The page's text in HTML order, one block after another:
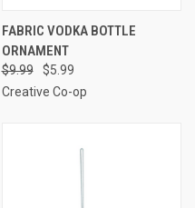
FABRIC VODKA BOTTLE
ORNAMENT
$9.99
$5.99
Creative Co-op